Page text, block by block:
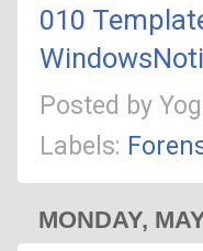
010
Posted by
Labels:
MONDAY,